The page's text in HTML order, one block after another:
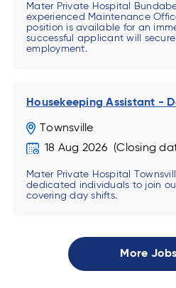
Mater Private Hospital
experienced Maintenance
position is available for an
successful applicant will
employment.
Housekeeping Assistant -
Townsville
18 Aug 2026
Mater Private Hospital
dedicated individuals to join
covering day shifts.
More Jobs